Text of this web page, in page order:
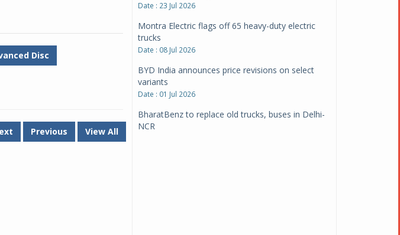
Disc
Previous View All
Date : 23 Jul 2026
Montra Electric flags off 65 heavy-duty electric
trucks
Date : 08 Jul 2026
BYD India announces price revisions on select
variants
Date : 01 Jul 2026
BharatBenz to replace old trucks, buses in Delhi-
NCR